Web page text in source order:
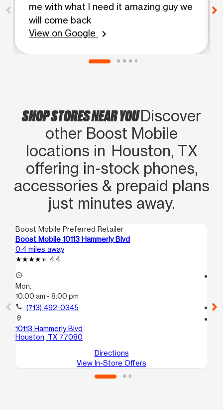
me with what I need it amazing guy we
will come back
View on Google
chevron_right
SHOP STORES NEAR YOUDiscover
other Boost Mobile
locations in Houston, TX
offering in‑stock phones,
accessories & prepaid plans
just minutes away.
Boost Mobile Preferred Retailer
Boost Mobile 10113 Hammerly Blvd
0.4 miles away
4.4
access_time
Mon:
10:00 am - 8:00 pm
call (713) 492-0345
location_on
10113 Hammerly Blvd
Houston, TX 77080
Directions
View In-Store Offers
call